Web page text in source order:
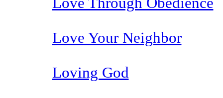
Love Your Neighbor
Loving God